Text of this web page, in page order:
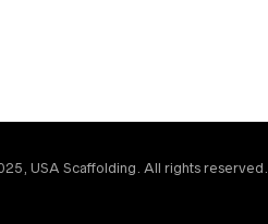
USA Scaffolding. All rights reserved.